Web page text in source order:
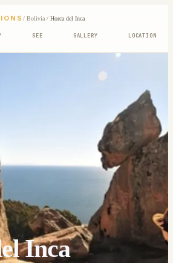
/ Bolivia/ Horca del Inca
SEE GALLERY LOCATION
Inca